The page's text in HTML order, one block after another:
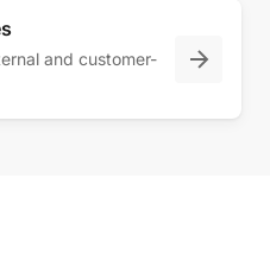
and customer-